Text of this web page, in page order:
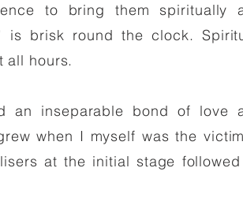
to bring them spiritually
is brisk round the clock.
all hours.
an inseparable bond of love
when I myself was the
at the initial stage